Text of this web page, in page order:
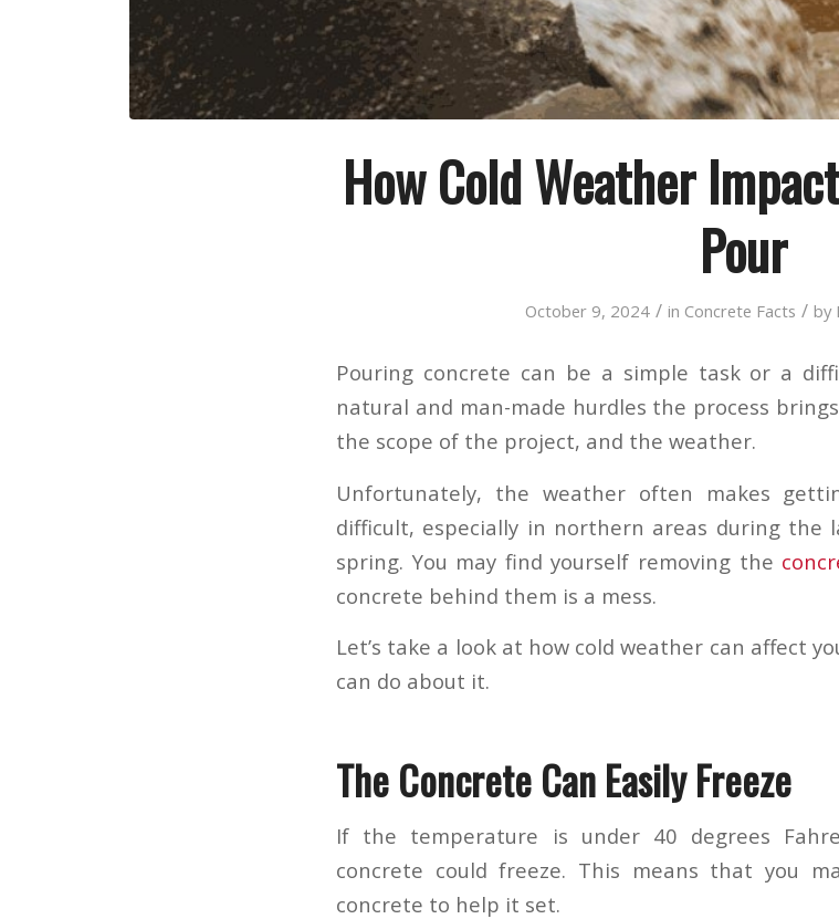
How Cold Weather
Pour
October 9, 2024 / in Concrete Facts / by
Pouring concrete can be a simple task or a
natural and man-made hurdles the process
the scope of the project, and the weather.
Unfortunately, the weather often makes
difficult, especially in northern areas during the
spring. You may find yourself removing the
concrete behind them is a mess.
Let’s take a look at how cold weather can affect
can do about it.
The Concrete Can Easily Freeze
If the temperature is under 40 degrees
concrete could freeze. This means that you
concrete to help it set.